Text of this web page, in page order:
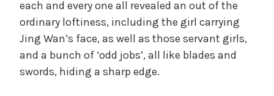
each and every one all revealed an out of the
ordinary loftiness, including the girl carrying
Jing Wan’s face, as well as those servant girls,
and a bunch of ‘odd jobs’, all like blades and
swords, hiding a sharp edge.